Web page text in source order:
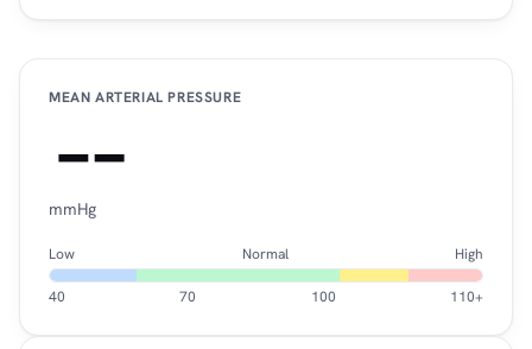
MEAN ARTERIAL PRESSURE
--
mmHg
Low Normal High
40 70 100 110+